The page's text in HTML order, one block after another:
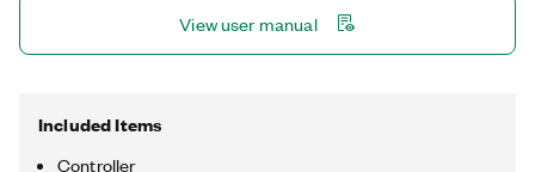
View user manual
Included Items
Controller